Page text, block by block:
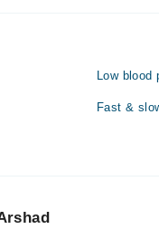
Low blood
Fast &